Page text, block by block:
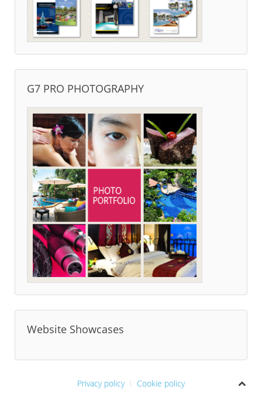
G7 PRO PHOTOGRAPHY
Website Showcases
Privacy policy Cookie policy